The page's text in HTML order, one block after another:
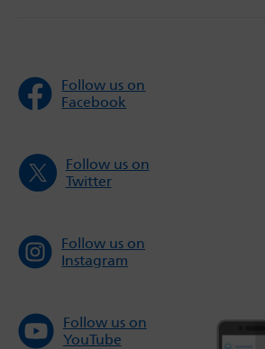
Follow us on
Facebook
Follow us on
Twitter
Follow us on
Instagram
Follow us on
YouTube